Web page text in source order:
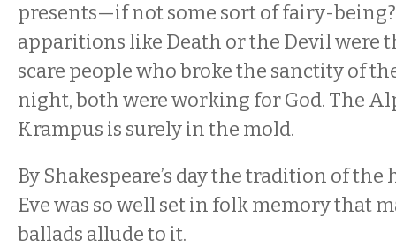
presents—if not some sort of fairy-
apparitions like Death or the Devil were
scare people who broke the sanctity of
night, both were working for God. The
Krampus is surely in the mold.
By Shakespeare’s day the tradition of
Eve was so well set in folk memory that
ballads allude to it.